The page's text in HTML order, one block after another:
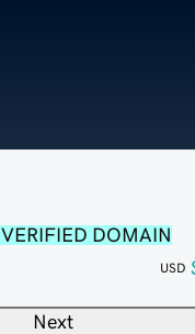
VERIFIED DOMAIN
USD
Next